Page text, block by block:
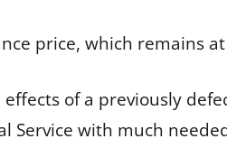
price, which remains
of a previously
with much